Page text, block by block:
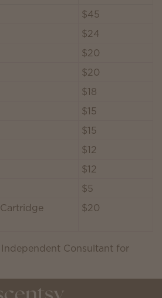
$45
$24
$20
$20
$18
$15
$15
$12
$12
$5
$20
Consultant for